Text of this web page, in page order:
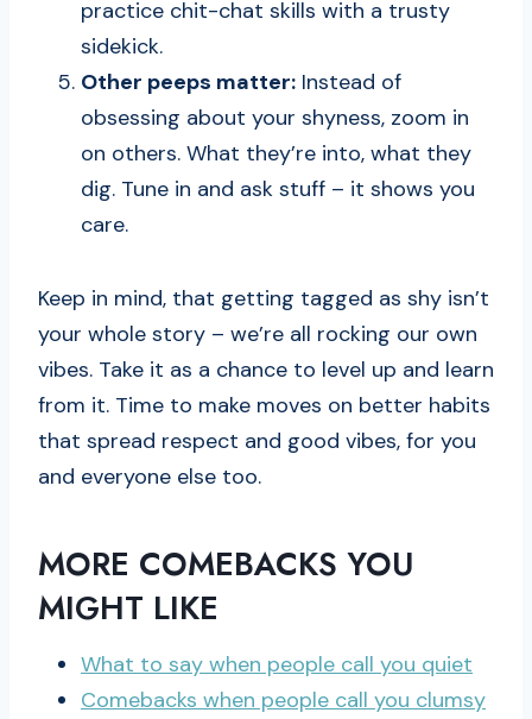
practice chit-chat skills with a trusty
sidekick.
Other peeps matter: Instead of
obsessing about your shyness, zoom in
on others. What they’re into, what they
dig. Tune in and ask stuff – it shows you
care.
Keep in mind, that getting tagged as shy isn’t
your whole story – we’re all rocking our own
vibes. Take it as a chance to level up and learn
from it. Time to make moves on better habits
that spread respect and good vibes, for you
and everyone else too.
MORE COMEBACKS YOU
MIGHT LIKE
What to say when people call you quiet
Comebacks when people call you clumsy